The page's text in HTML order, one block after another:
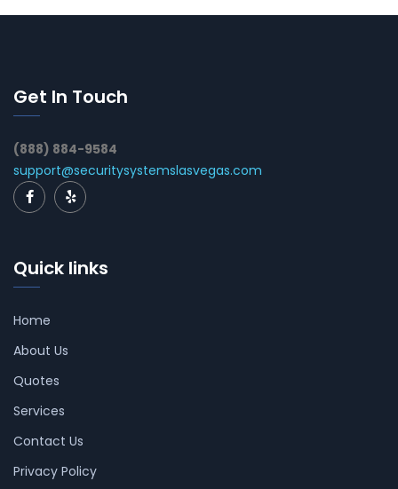
Get In Touch
(888) 884-9584
support@securitysystemslasvegas.com
Quick links
Home
About Us
Quotes
Services
Contact Us
Privacy Policy